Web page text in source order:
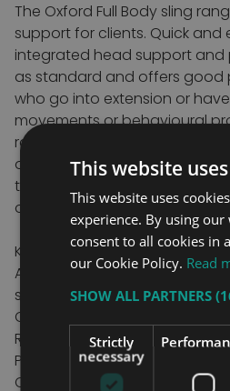
The Oxford Full Body sling
support for clients. Quick and
integrated head support
as standard and offers
who go into extension or
movements or behavioural
range of sizes, fabrics and
or hybrid fixings to suit a wide
types. Hybrid slings are useful
one hoist as are fitted with
Key Features
Available in polyester or net
standard
Choice of loop, clip or dual
Removable head support
Positioning handle allows
Colour coded binding
This website
This website uses
experience. By using
consent to all cookies in
our Cookie Policy. Read
SHOW ALL PARTNERS
Strictly
necessary